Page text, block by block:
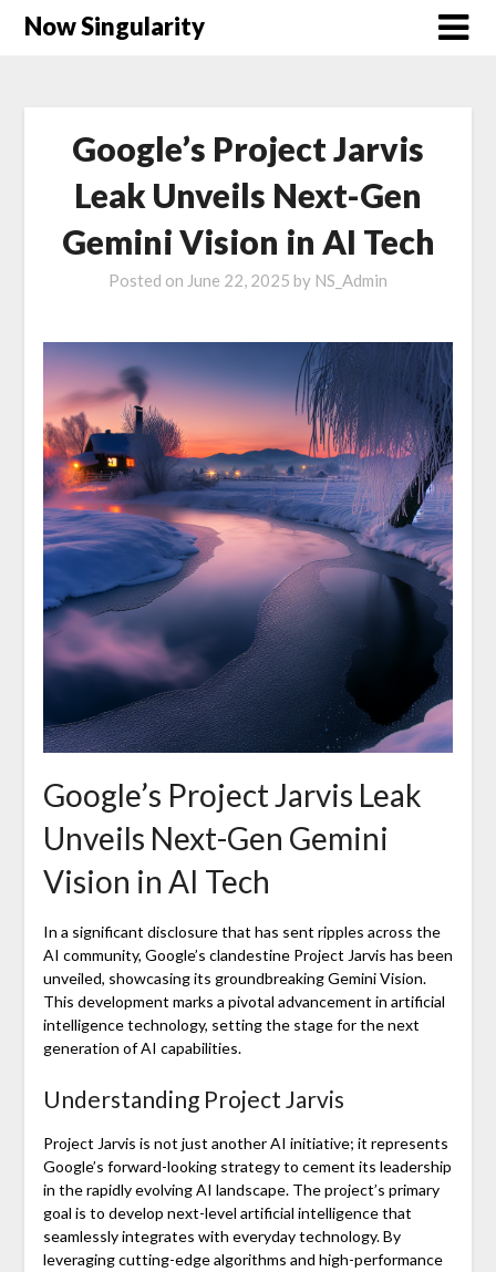
Now Singularity
Google’s Project Jarvis
Leak Unveils Next-Gen
Gemini Vision in AI Tech
Posted on June 22, 2025 by NS_Admin
Google’s Project Jarvis Leak
Unveils Next-Gen Gemini
Vision in AI Tech
In a significant disclosure that has sent ripples across the
AI community, Google’s clandestine Project Jarvis has been
unveiled, showcasing its groundbreaking Gemini Vision.
This development marks a pivotal advancement in artificial
intelligence technology, setting the stage for the next
generation of AI capabilities.
Understanding Project Jarvis
Project Jarvis is not just another AI initiative; it represents
Google’s forward-looking strategy to cement its leadership
in the rapidly evolving AI landscape. The project’s primary
goal is to develop next-level artificial intelligence that
seamlessly integrates with everyday technology. By
leveraging cutting-edge algorithms and high-performance